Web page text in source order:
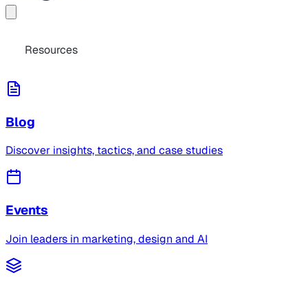
Resources
Blog
Discover insights, tactics, and case studies
Events
Join leaders in marketing, design and AI